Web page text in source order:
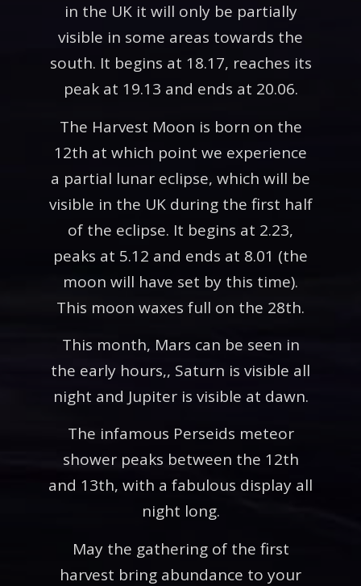
in the UK it will only be partially
visible in some areas towards the
south. It begins at 18.17, reaches its
peak at 19.13 and ends at 20.06.
The Harvest Moon is born on the
12th at which point we experience
a partial lunar eclipse, which will be
visible in the UK during the first half
of the eclipse. It begins at 2.23,
peaks at 5.12 and ends at 8.01 (the
moon will have set by this time).
This moon waxes full on the 28th.
This month, Mars can be seen in
the early hours,, Saturn is visible all
night and Jupiter is visible at dawn.
The infamous Perseids meteor
shower peaks between the 12th
and 13th, with a fabulous display all
night long.
May the gathering of the first
harvest bring abundance to your